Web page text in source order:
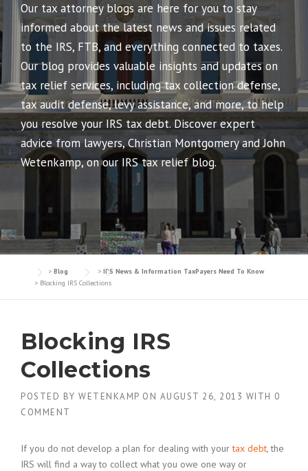
Our tax attorney blogs are here for you to stay
informed about the latest news and issues related
to the IRS, FTB, and everything connected to taxes.
Our blog provides valuable insights and updates on
tax relief services, including tax collection defense,
tax audit defense, levy assistance, and more, to help
you resolve your IRS tax debt. Discover expert
advice from lawyers, Christian Montgomery and John
Wetenkamp, on our IRS tax relief blog.
> Blog > IRS News & Information TaxPayers Need To Know
> Blocking IRS Collections
Blocking IRS
Collections
POSTED BY WETENKAMP ON AUGUST 26, 2013 WITH 0
COMMENT
If you do not develop a plan for dealing with yourtax debt, the
IRS will find a way to collect what you owe one way or